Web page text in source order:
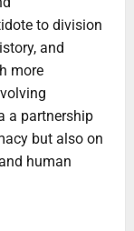
to division
and
more
a partnership
but also on
human